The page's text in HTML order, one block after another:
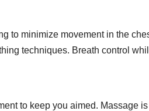
to minimize movement in the
techniques. Breath control
to keep you aimed. Massage